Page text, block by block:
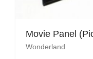
Movie Panel
Wonderland